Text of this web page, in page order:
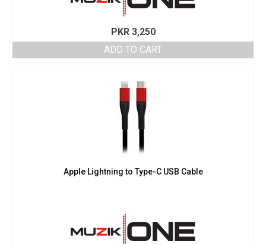
PKR3,250
ADD TO CART
Apple Lightning to Type-C USB Cable